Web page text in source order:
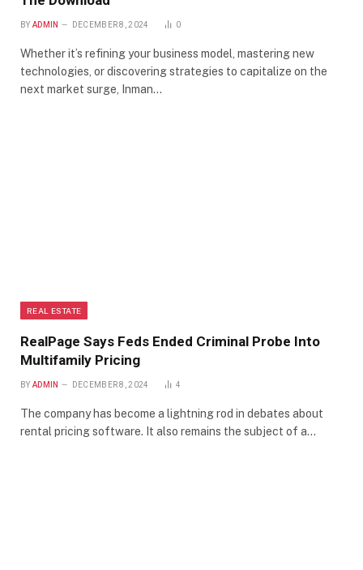
BY ADMIN DECEMBER 8, 2024 0
Whether it’s refining your business model, mastering new
technologies, or discovering strategies to capitalize on the
next market surge, Inman…
REAL ESTATE
RealPage Says Feds Ended Criminal Probe Into
Multifamily Pricing
BY ADMIN DECEMBER 8, 2024 4
The company has become a lightning rod in debates about
rental pricing software. It also remains the subject of a…